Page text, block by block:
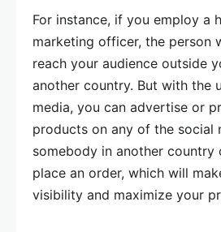
For instance, if you employ a
marketing officer, the person
reach your audience outside
another country. But with the
media, you can advertise or
products on any of the social
somebody in another country
place an order, which will
visibility and maximize your